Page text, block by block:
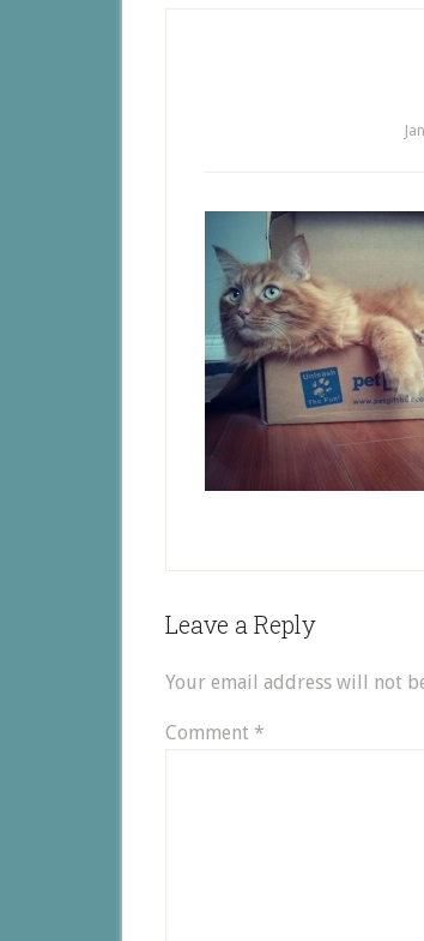
Leave a Reply
Your email address will not
Comment *